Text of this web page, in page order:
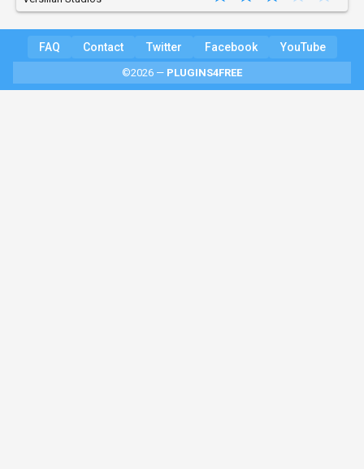
FAQ Contact Twitter Facebook YouTube
©2026 — PLUGINS4FREE